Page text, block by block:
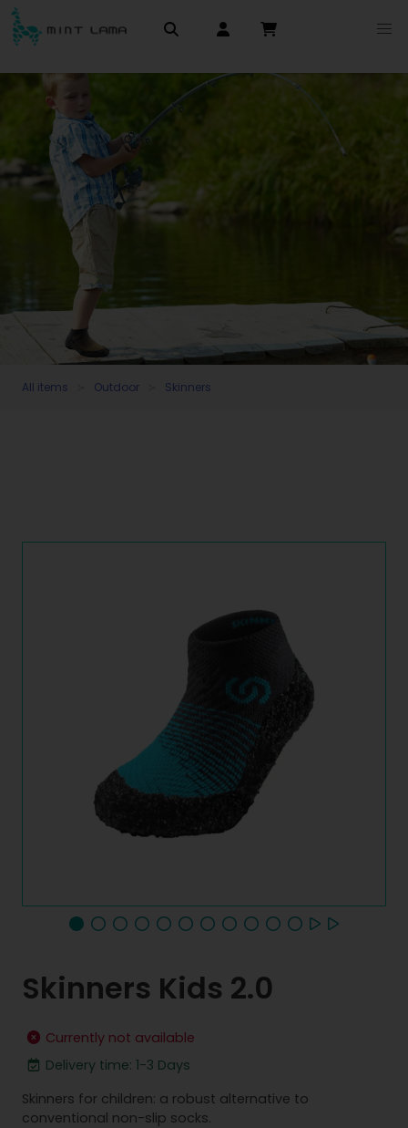
All items Outdoor Skinners
Skinners Kids 2.0
Currently not available
Delivery time: 1-3 Days
Skinners for children: a robust alternative to
conventional non-slip socks.